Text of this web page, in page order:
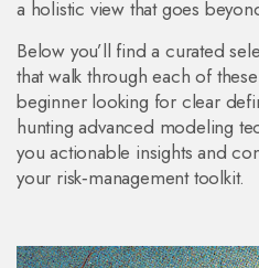
a holistic view that goes
Below you’ll find a curated
that walk through each of
beginner looking for clear
hunting advanced modeling
you actionable insights and
your risk‑management toolkit.